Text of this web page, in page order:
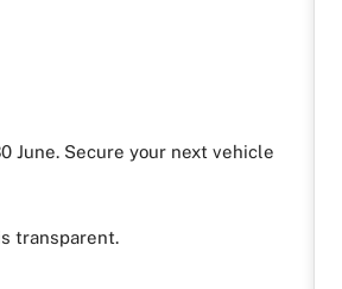
June. Secure your next vehicle
transparent.